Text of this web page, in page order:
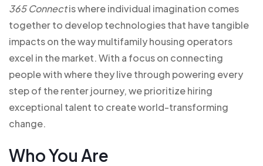
365 Connectis where individual imagination comes
together to develop technologies that have tangible
impacts on the way multifamily housing operators
excel in the market. With a focus on connecting
people with where they live through powering every
step of the renter journey, we prioritize hiring
exceptional talent to create world-transforming
change.
Who You Are